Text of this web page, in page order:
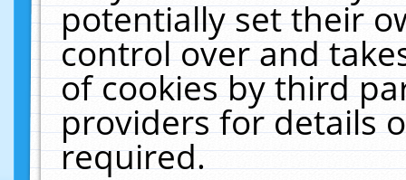
potentially set their
control over and
of cookies by third
providers for details
required.